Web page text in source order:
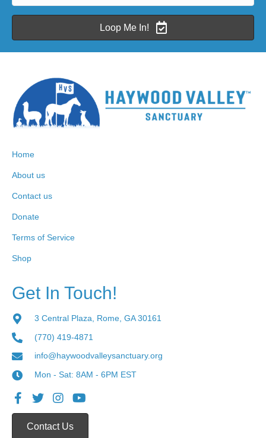
Loop Me In!
Home
About us
Contact us
Donate
Terms of Service
Shop
Get In Touch!
3 Central Plaza, Rome, GA 30161
(770) 419-4871
info@haywoodvalleysanctuary.org
Mon - Sat: 8AM - 6PM EST
Contact Us